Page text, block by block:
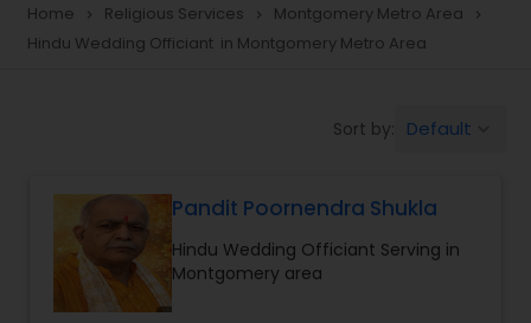
Place of Worships
Muslim Wedding Officiant
Religious Organizations
Home navigate_next Religious Services navigate_next Montgomery Metro Area navigate_next
Hindu Wedding Officiant in Montgomery Metro Area
Sort by: Default
Pandit Poornendra Shukla
Hindu Wedding Officiant Serving in
Montgomery area